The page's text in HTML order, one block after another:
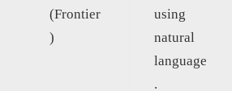
(Frontier
)
using
natural
language
.